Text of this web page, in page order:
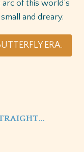
of this world’s
and dreary.
ERA.